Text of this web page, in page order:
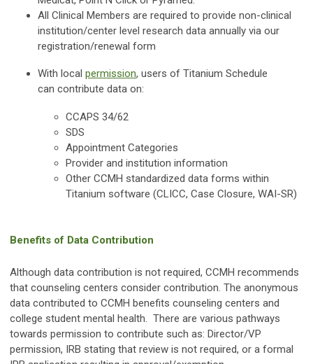
All Clinical Members are required to provide non-clinical
institution/center level research data annually via our
registration/renewal form
With local permission, users of Titanium Schedule
can contribute data on:
CCAPS 34/62
SDS
Appointment Categories
Provider and institution information
Other CCMH standardized data forms within
Titanium software (CLICC, Case Closure, WAI-SR)
Benefits of Data Contribution
Although data contribution is not required, CCMH recommends
that counseling centers consider contribution. The anonymous
data contributed to CCMH benefits counseling centers and
college student mental health. There are various pathways
towards permission to contribute such as: Director/VP
permission, IRB stating that review is not required, or a formal